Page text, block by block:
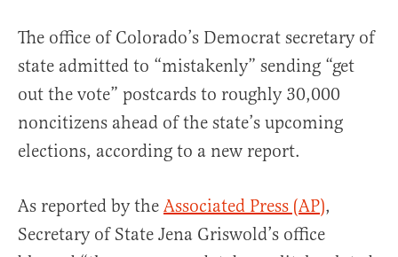
The office of Colorado’s Democrat secretary of
state admitted to “mistakenly” sending “get
out the vote” postcards to roughly 30,000
noncitizens ahead of the state’s upcoming
elections, according to a new report.
As reported by the Associated Press (AP),
Secretary of State Jena Griswold’s office